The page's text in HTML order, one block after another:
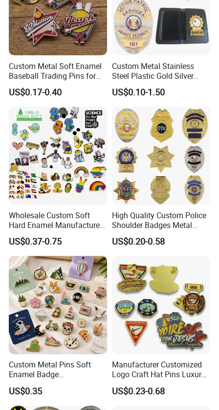
5---Delivery: By courier services, under your
account, or we can locate less expensive and
reliable one for you.
6---After-sales service. Once you or your
clients get the products, please always keep
be improved.
Custom Metal Soft Enamel
Baseball Trading Pins for
Sports Teams, Personalized
Softball Lapel Badges
US$0.17-0.40
Custom Metal Stainless
Steel Plastic Gold Silver
Enamel Print Cotter Police
Military Navy Army Trophy
Pin
US$0.10-1.50
Wholesale Custom Soft
Hard Enamel Manufacturer
Souvenir National Flag
Promotional Gift Sneaker
Metal Badge Horror Gold
Kpop Cat Dog Cute
Pokemon Anime Lapel Pin
US$0.37-0.75
High Quality Custom Police
Shoulder Badges Metal
Badge Military Badge for
Uniform
US$0.20-0.58
Custom Metal Pins Soft
Enamel Badge
Manufacturer Personalized
Lapel Pins with Detailed
Color Fill
US$0.35
Manufacturer Customized
Logo Craft Hat Pins Luxury
Cartoon Anime Metal
Fashion Custom Metal
US$0.23-0.68